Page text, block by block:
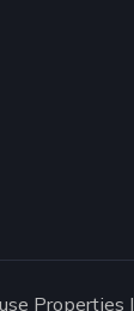
Properties